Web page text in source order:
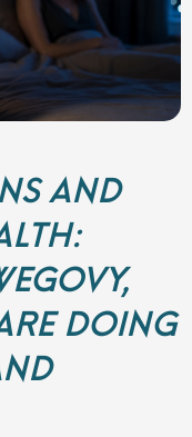
AND
DOING